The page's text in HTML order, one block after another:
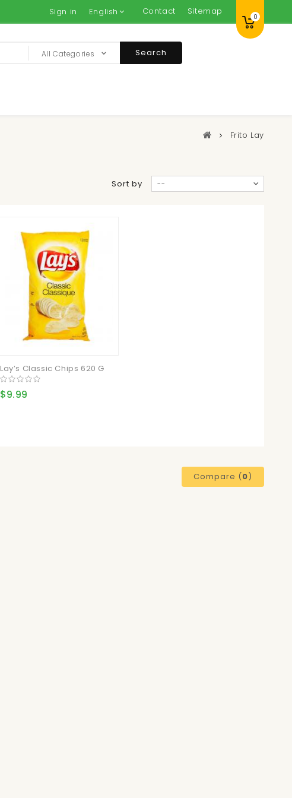
Contact Sitemap
English
Sign in 0
All Categories Search
Frito Lay
Sort by --
Lay’s Classic Chips 620 G
$9.99
Compare (0)